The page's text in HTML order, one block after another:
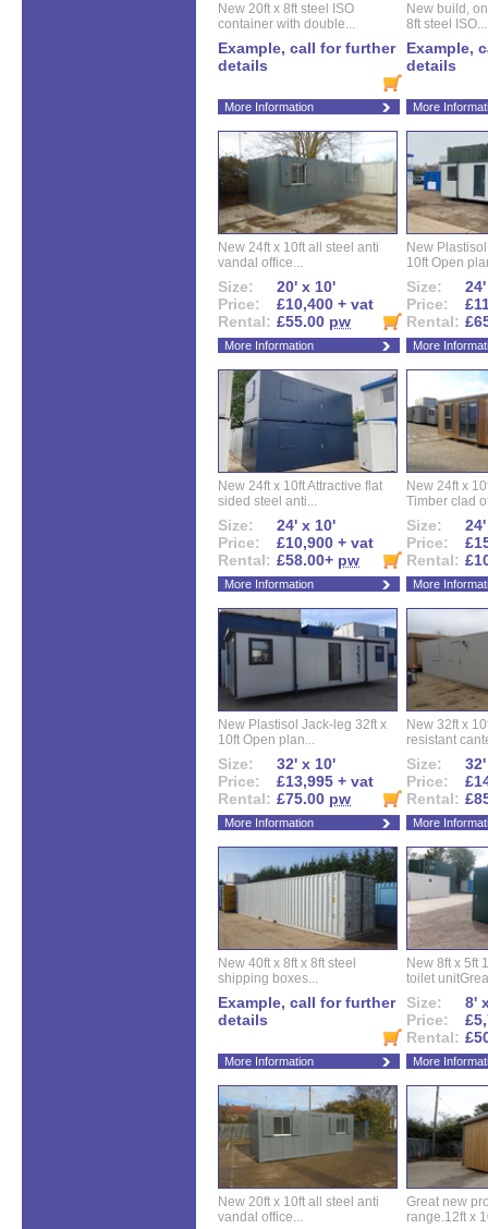
New 20ft x 8ft steel ISO
container with double...
Example, call for further
details
More Information
New build,
8ft steel ISO...
Example,
details
More
New 24ft x 10ft all steel anti
vandal office...
Size:
20' x 10'
Price:
£10,400 + vat
Rental: £55.00 pw
More Information
New
10ft Open
Size:
Price:
Rental:
More
New 24ft x 10ft Attractive flat
sided steel anti...
Size:
24' x 10'
Price:
£10,900 + vat
Rental: £58.00+ pw
More Information
New 24ft x
Timber clad
Size:
Price:
Rental:
More
New Plastisol Jack-leg 32ft x
10ft Open plan...
Size:
32' x 10'
Price:
£13,995 + vat
Rental: £75.00 pw
More Information
New 32ft x
resistant
Size:
Price:
Rental:
More
New 40ft x 8ft x 8ft steel
shipping boxes...
Example, call for further
details
More Information
New 8ft x 5ft
toilet
Size:
8'
Price:
Rental:
More
New 20ft x 10ft all steel anti
vandal office...
Great new
range.12ft x